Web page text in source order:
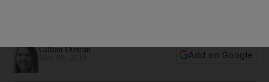
Gillian Duncan
Add on Google